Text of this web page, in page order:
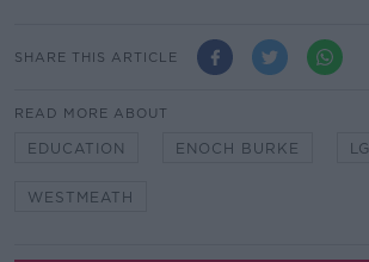
SHARE THIS ARTICLE
READ MORE ABOUT
EDUCATION ENOCH BURKE
WESTMEATH